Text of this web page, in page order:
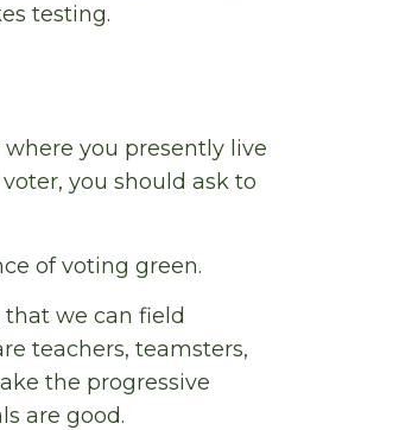
testing.
you presently live
you should ask to
of voting green.
we can field
teachers, teamsters,
the progressive
are good.